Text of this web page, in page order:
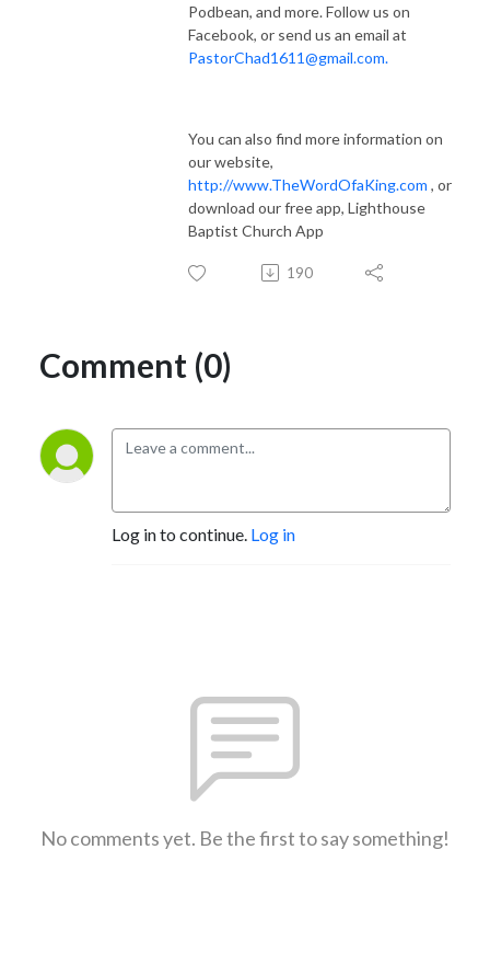
Podbean, and more. Follow us on
Facebook, or send us an email at
PastorChad1611@gmail.com.
You can also find more information on
our website,
http://www.TheWordOfaKing.com , or
download our free app, Lighthouse
Baptist Church App
190
Comment (0)
Log in to continue. Log in
No comments yet. Be the first to say something!